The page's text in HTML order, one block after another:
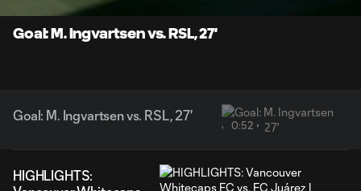
Goal: M. Ingvartsen vs. RSL, 27'
Goal: M. Ingvartsen vs. RSL, 27'
0:52
HIGHLIGHTS: